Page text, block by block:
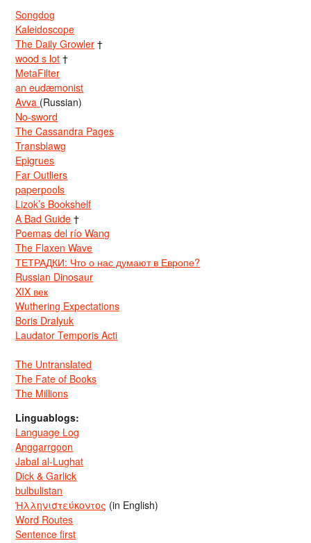
Songdog
Kaleidoscope
The Daily Growler †
wood s lot †
MetaFilter
an eudæmonist
Avva (Russian)
No-sword
The Cassandra Pages
Transblawg
Epigrues
Far Outliers
paperpools
Lizok’s Bookshelf
A Bad Guide †
Poemas del río Wang
The Flaxen Wave
ТЕТРАДКИ: Что о нас думают в Европе?
Russian Dinosaur
XIX век
Wuthering Expectations
Boris Dralyuk
Laudator Temporis Acti
The Untranslated
The Fate of Books
The Millions
Linguablogs:
Language Log
Anggarrgoon
Jabal al-Lughat
Dick & Garlick
bulbulistan
Ἡλληνιστεύκοντος (in English)
Word Routes
Sentence first